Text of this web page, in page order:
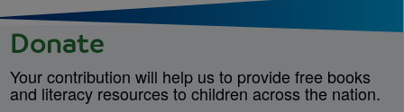
Donate
Your contribution will help us to provide free books
and literacy resources to children across the nation.